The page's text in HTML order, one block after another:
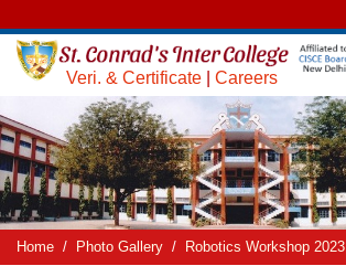
Veri. & Certificate Careers
Home Photo Gallery Robotics Workshop 2023